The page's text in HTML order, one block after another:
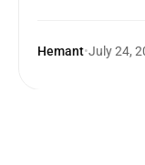
Hemant•July 24,